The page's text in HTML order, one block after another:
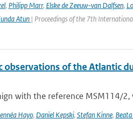
, Philipp Marr, Elske de Zeeuw-van Dalfsen,
Atun | Proceedings of the 7th
observations of the Atlantic
with the reference MSM114/2,
Hayo, Daniel Kepski, Stefan Kinne,